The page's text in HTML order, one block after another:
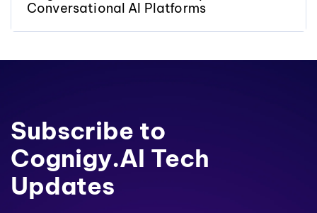
Conversational AI Platforms
Subscribe to
Cognigy.AI Tech
Updates